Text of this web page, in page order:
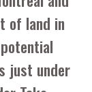
of land in
just under